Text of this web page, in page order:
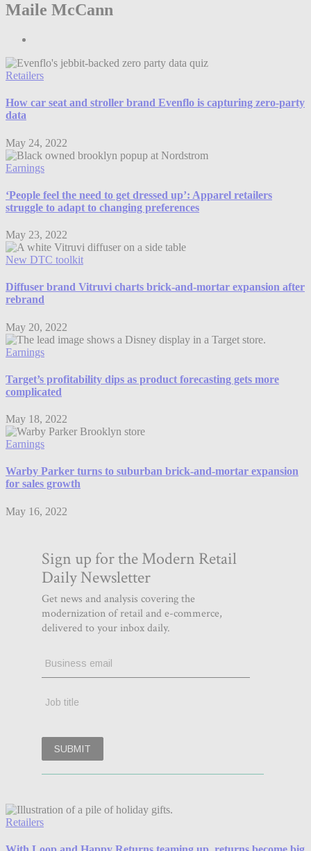
Maile McCann
Retailers
How car seat and stroller brand Evenflo is capturing zero-party
data
May 24, 2022
Earnings
‘People feel the need to get dressed up’: Apparel retailers
struggle to adapt to changing preferences
May 23, 2022
New DTC toolkit
Diffuser brand Vitruvi charts brick-and-mortar expansion after
rebrand
May 20, 2022
Earnings
Target’s profitability dips as product forecasting gets more
complicated
May 18, 2022
Earnings
Warby Parker turns to suburban brick-and-mortar expansion
for sales growth
May 16, 2022
Retailers